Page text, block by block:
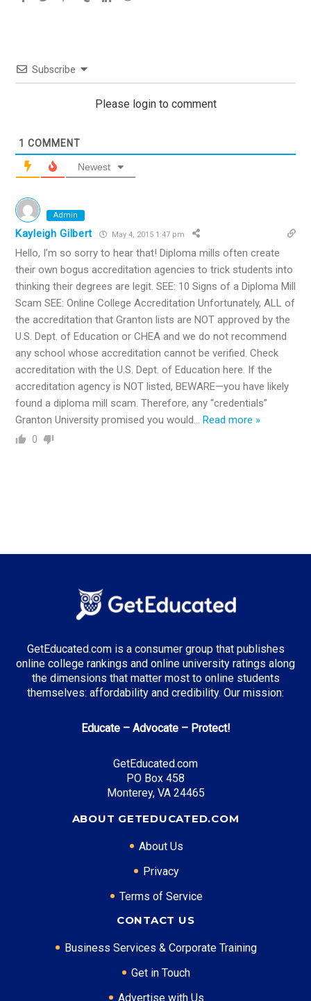
Subscribe
Please login to comment
1 COMMENT
Newest
Admin
Kayleigh Gilbert May 4, 2015 1:47 pm
Hello, I’m so sorry to hear that! Diploma mills often create
their own bogus accreditation agencies to trick students into
thinking their degrees are legit. SEE: 10 Signs of a Diploma Mill
Scam SEE: Online College Accreditation Unfortunately, ALL of
the accreditation that Granton lists are NOT approved by the
U.S. Dept. of Education or CHEA and we do not recommend
any school whose accreditation cannot be verified. Check
accreditation with the U.S. Dept. of Education here. If the
accreditation agency is NOT listed, BEWARE—you have likely
found a diploma mill scam. Therefore, any “credentials”
Granton University promised you would… Read more »
0
GetEducated.com is a consumer group that publishes
online college rankings and online university ratings along
the dimensions that matter most to online students
themselves: affordability and credibility. Our mission:
Educate – Advocate – Protect!
GetEducated.com
PO Box 458
Monterey, VA 24465
ABOUT GETEDUCATED.COM
About Us
Privacy
Terms of Service
CONTACT US
Business Services & Corporate Training
Get in Touch
Advertise with Us